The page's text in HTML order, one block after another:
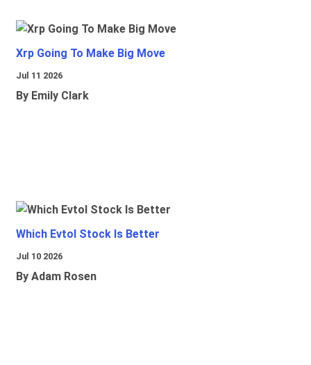
Xrp Going To Make Big Move
Jul 11 2026
By Emily Clark
Which Evtol Stock Is Better
Jul 10 2026
By Adam Rosen